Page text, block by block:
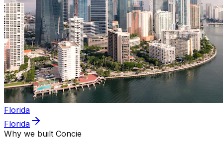
Florida
Florida
Why we built Concie